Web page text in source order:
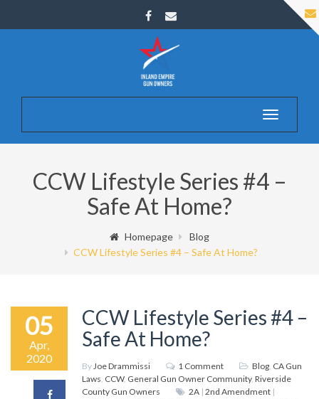
Toggle
CCW Lifestyle Series #4 –
Safe At Home?
Homepage
Blog
CCW Lifestyle Series #4 – Safe At Home?
05
Apr,
2020
CCW Lifestyle Series #4 –
Safe At Home?
ByJoe Drammissi 1 Comment Blog, CA Gun
Laws, CCW, General Gun Owner Community, Riverside
County Gun Owners
2A | 2nd Amendment |